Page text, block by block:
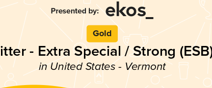
Gold
- Extra Special / Strong
in United States - Vermont